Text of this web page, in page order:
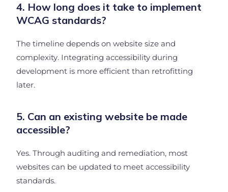
4. How long does it take to implement
WCAG standards?
The timeline depends on website size and
complexity. Integrating accessibility during
development is more efficient than retrofitting
later.
5. Can an existing website be made
accessible?
Yes. Through auditing and remediation, most
websites can be updated to meet accessibility
standards.